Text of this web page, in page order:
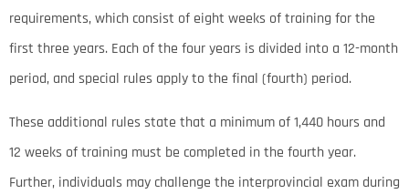
requirements, which consist of eight weeks of training for the
first three years. Each of the four years is divided into a 12-month
period, and special rules apply to the final (fourth) period.
These additional rules state that a minimum of 1,440 hours and
12 weeks of training must be completed in the fourth year.
Further, individuals may challenge the interprovincial exam during